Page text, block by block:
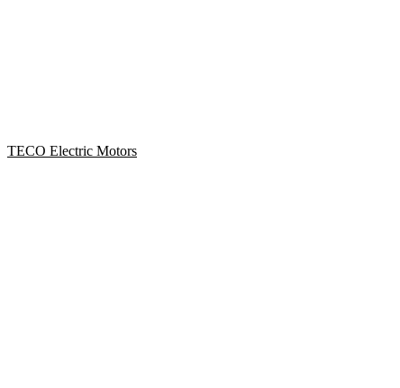
TECO Electric Motors